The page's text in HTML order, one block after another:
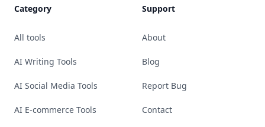
Category
All tools
AI Writing Tools
AI Social Media Tools
AI E-commerce Tools
Support
About
Blog
Report Bug
Contact